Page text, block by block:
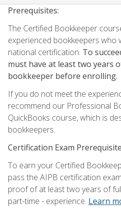
Prerequisites:
The Certified Bookkeeper
experienced bookkeepers
national certification. To
must have at least two years
bookkeeper before enrolling.
If you do not meet the
recommend our Professional
QuickBooks course, which is
bookkeepers.
Certification Exam
To earn your Certified
pass the AIPB certification
proof of at least two years of
part-time - experience. Learn